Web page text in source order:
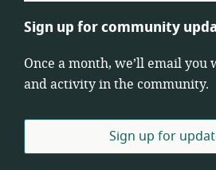
Sign up for community
Once a month, we’ll email
and activity in the community.
Sign up for